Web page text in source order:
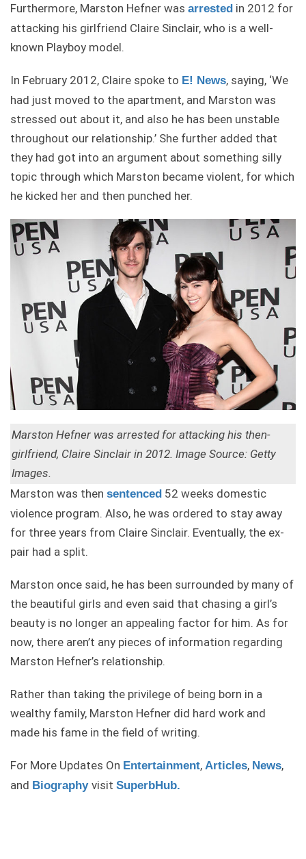
Furthermore, Marston Hefner was arrested in 2012 for
attacking his girlfriend Claire Sinclair, who is a well-
known Playboy model.
In February 2012, Claire spoke to E! News, saying, ‘We
had just moved to the apartment, and Marston was
stressed out about it, and also he has been unstable
throughout our relationship.’ She further added that
they had got into an argument about something silly
topic through which Marston became violent, for which
he kicked her and then punched her.
Marston Hefner was arrested for attacking his then-
girlfriend, Claire Sinclair in 2012. Image Source: Getty
Images.
Marston was then sentenced 52 weeks domestic
violence program. Also, he was ordered to stay away
for three years from Claire Sinclair. Eventually, the ex-
pair had a split.
Marston once said, he has been surrounded by many of
the beautiful girls and even said that chasing a girl’s
beauty is no longer an appealing factor for him. As for
now, there aren’t any pieces of information regarding
Marston Hefner’s relationship.
Rather than taking the privilege of being born in a
wealthy family, Marston Hefner did hard work and
made his fame in the field of writing.
For More Updates On Entertainment, Articles, News,
and Biography visit SuperbHub.